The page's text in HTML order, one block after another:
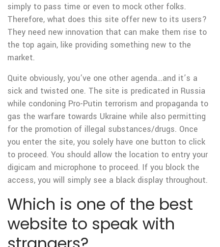
simply to pass time or even to mock other folks.
Therefore, what does this site offer new to its users?
They need new innovation that can make them rise to
the top again, like providing something new to the
market.
Quite obviously, you’ve one other agenda…and it’s a
sick and twisted one. The site is predicated in Russia
while condoning Pro-Putin terrorism and propaganda to
gas the warfare towards Ukraine while also permitting
for the promotion of illegal substances/drugs. Once
you enter the site, you solely have one button to click
to proceed. You should allow the location to entry your
digicam and microphone to proceed. If you block the
access, you will simply see a black display throughout.
Which is one of the best
website to speak with